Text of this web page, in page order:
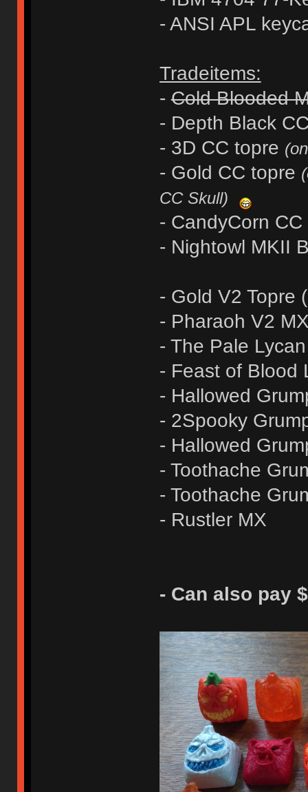
- ANSI APL
Tradeitems:
-Cold Blooded
- Depth Black
- 3D CC topre
- Gold CC topre
CC Skull)
- CandyCorn
- Nightowl MKII
- Gold V2 Topre
- Pharaoh V2
- The Pale
- Feast of Blood
- Hallowed
- 2Spooky
- Hallowed
- Toothache
- Toothache
- Rustler MX
- Can also pay